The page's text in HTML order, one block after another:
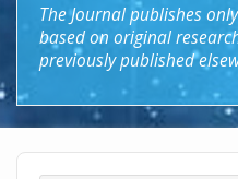
The Journal publishes
based on original
previously published